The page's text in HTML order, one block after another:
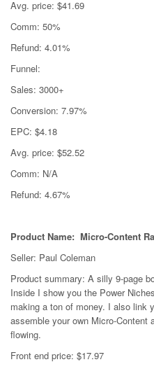
Avg. price: $41.69
Comm: 50%
Refund: 4.01%
Funnel:
Sales: 3000+
Conversion: 7.97%
EPC: $4.18
Avg. price: $52.52
Comm: N/A
Refund: 4.67%
Product Name: Micro-Content
Seller: Paul Coleman
Product summary: A silly 9-page
Inside I show you the Power
making a ton of money. I also link
assemble your own Micro-Content
flowing.
Front end price: $17.97